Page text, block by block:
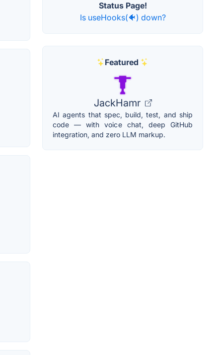
Status Page!
Is useHooks(🐠) down?
Featured
JackHamr
AI agents that spec, build, test, and ship
code — with voice chat, deep GitHub
integration, and zero LLM markup.